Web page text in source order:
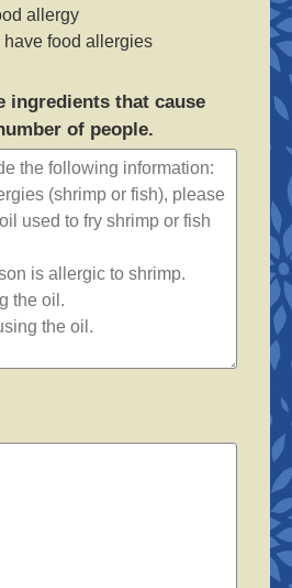
allergy
food allergies
ingredients that cause
of people.